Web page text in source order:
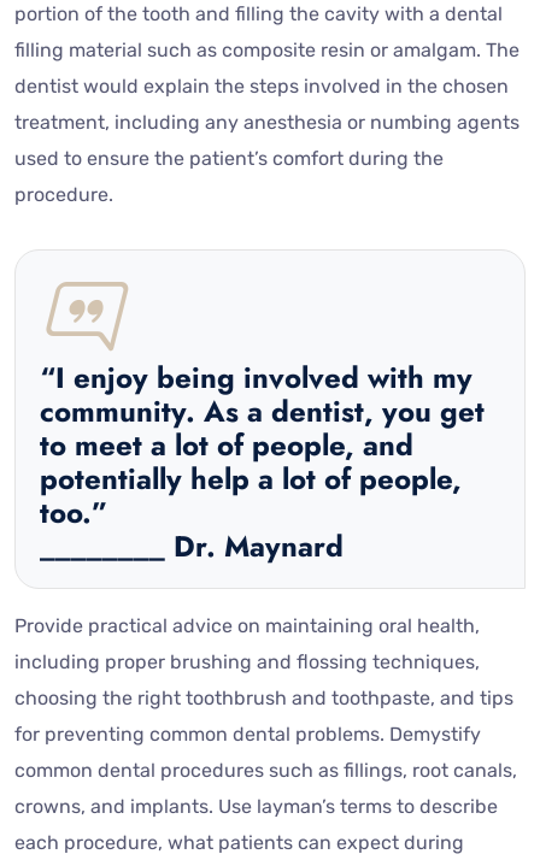
portion of the tooth and filling the cavity with a dental
filling material such as composite resin or amalgam. The
dentist would explain the steps involved in the chosen
treatment, including any anesthesia or numbing agents
used to ensure the patient’s comfort during the
procedure.
“I enjoy being involved with my
community. As a dentist, you get
to meet a lot of people, and
potentially help a lot of people,
too.”
________ Dr. Maynard
Provide practical advice on maintaining oral health,
including proper brushing and flossing techniques,
choosing the right toothbrush and toothpaste, and tips
for preventing common dental problems. Demystify
common dental procedures such as fillings, root canals,
crowns, and implants. Use layman’s terms to describe
each procedure, what patients can expect during